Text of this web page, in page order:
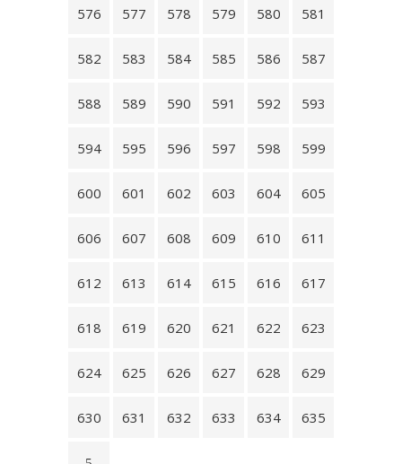
576 577 578 579 580 581
582 583 584 585 586 587
588 589 590 591 592 593
594 595 596 597 598 599
600 601 602 603 604 605
606 607 608 609 610 611
612 613 614 615 616 617
618 619 620 621 622 623
624 625 626 627 628 629
630 631 632 633 634 635